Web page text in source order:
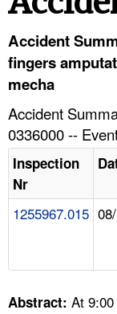
TOPICS
NEWS
CONTACT US
A TO Z INDEX
Accident
fingers
mecha
Accident
0336000 --
Inspection
Nr
1255967.015
Abstract: At